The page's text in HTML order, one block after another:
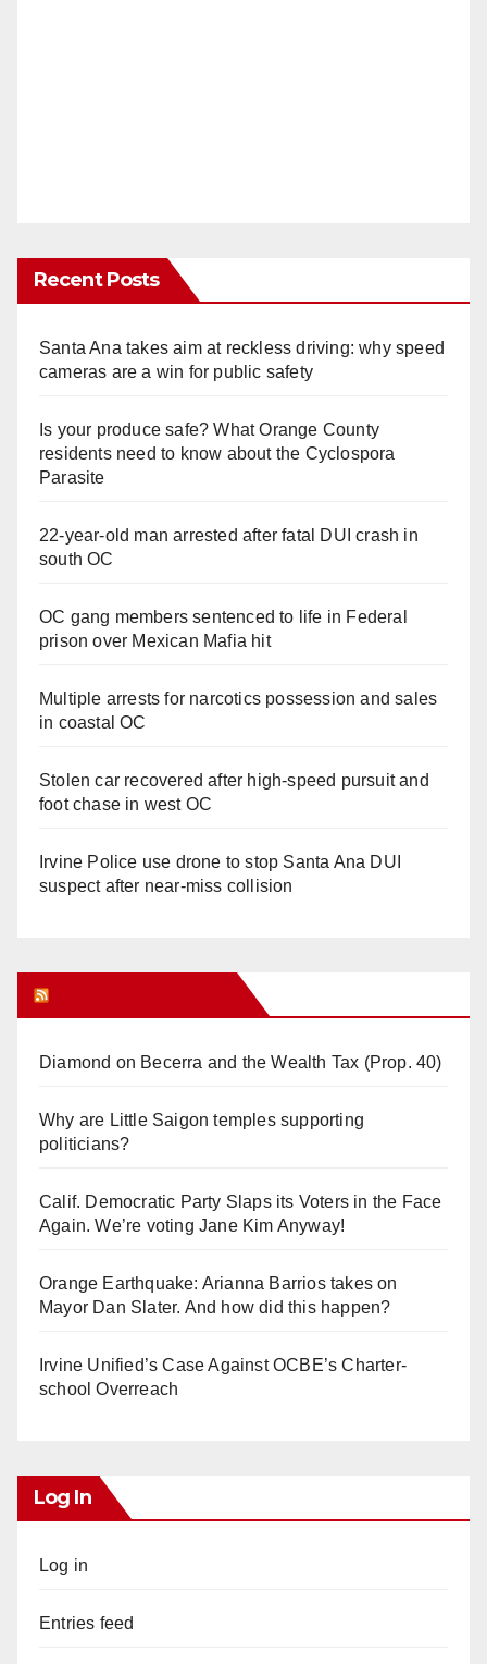
Recent Posts
Santa Ana takes aim at reckless driving: why speed
cameras are a win for public safety
Is your produce safe? What Orange County
residents need to know about the Cyclospora
Parasite
22-year-old man arrested after fatal DUI crash in
south OC
OC gang members sentenced to life in Federal
prison over Mexican Mafia hit
Multiple arrests for narcotics possession and sales
in coastal OC
Stolen car recovered after high-speed pursuit and
foot chase in west OC
Irvine Police use drone to stop Santa Ana DUI
suspect after near-miss collision
Diamond on Becerra and the Wealth Tax (Prop. 40)
Why are Little Saigon temples supporting
politicians?
Calif. Democratic Party Slaps its Voters in the Face
Again. We’re voting Jane Kim Anyway!
Orange Earthquake: Arianna Barrios takes on
Mayor Dan Slater. And how did this happen?
Irvine Unified’s Case Against OCBE’s Charter-
school Overreach
Log In
Log in
Entries feed